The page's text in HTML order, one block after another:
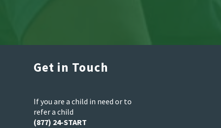
Get in Touch
If you are a child in need or to
refer a child
(877) 24-START